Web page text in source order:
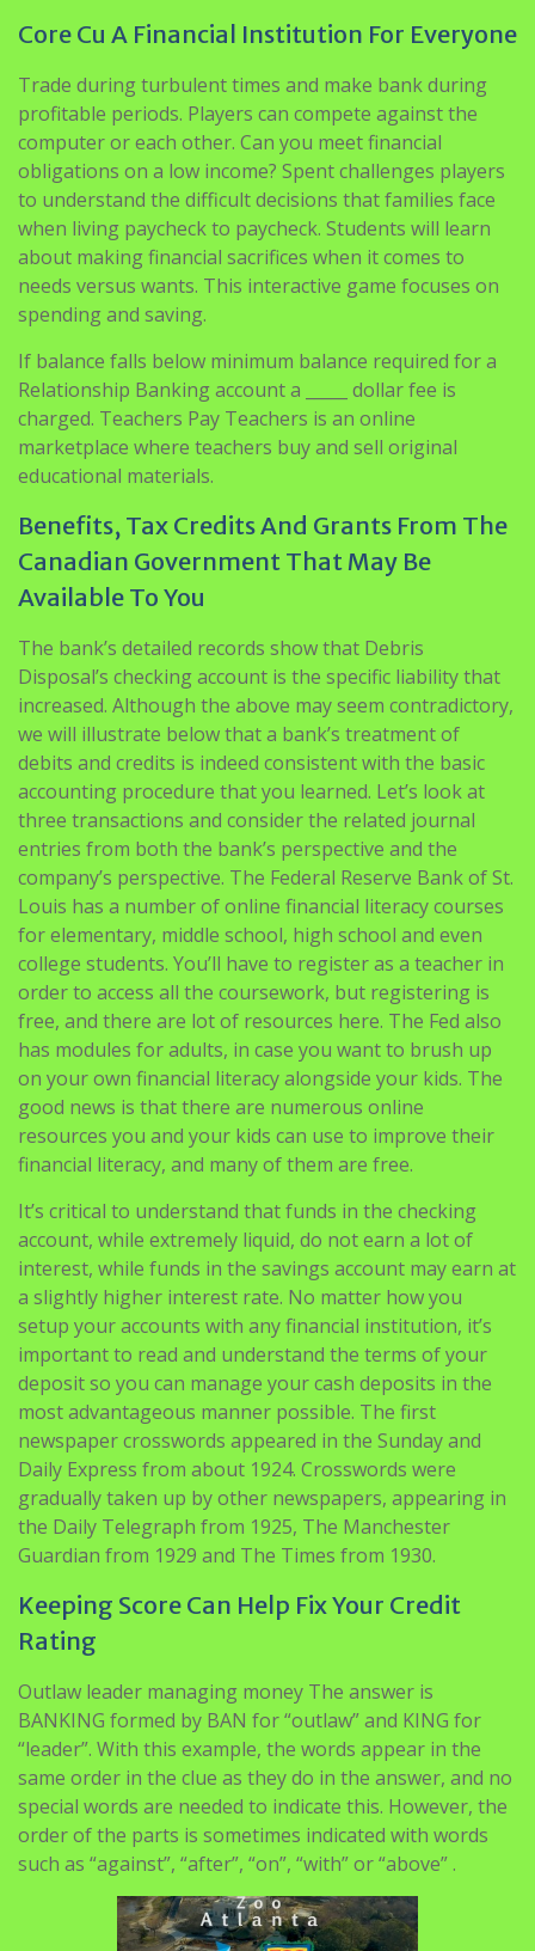
Core Cu A Financial Institution For Everyone
Trade during turbulent times and make bank during
profitable periods. Players can compete against the
computer or each other. Can you meet financial
obligations on a low income? Spent challenges players
to understand the difficult decisions that families face
when living paycheck to paycheck. Students will learn
about making financial sacrifices when it comes to
needs versus wants. This interactive game focuses on
spending and saving.
If balance falls below minimum balance required for a
Relationship Banking account a _____ dollar fee is
charged. Teachers Pay Teachers is an online
marketplace where teachers buy and sell original
educational materials.
Benefits, Tax Credits And Grants From The
Canadian Government That May Be
Available To You
The bank’s detailed records show that Debris
Disposal’s checking account is the specific liability that
increased. Although the above may seem contradictory,
we will illustrate below that a bank’s treatment of
debits and credits is indeed consistent with the basic
accounting procedure that you learned. Let’s look at
three transactions and consider the related journal
entries from both the bank’s perspective and the
company’s perspective. The Federal Reserve Bank of St.
Louis has a number of online financial literacy courses
for elementary, middle school, high school and even
college students. You’ll have to register as a teacher in
order to access all the coursework, but registering is
free, and there are lot of resources here. The Fed also
has modules for adults, in case you want to brush up
on your own financial literacy alongside your kids. The
good news is that there are numerous online
resources you and your kids can use to improve their
financial literacy, and many of them are free.
It’s critical to understand that funds in the checking
account, while extremely liquid, do not earn a lot of
interest, while funds in the savings account may earn at
a slightly higher interest rate. No matter how you
setup your accounts with any financial institution, it’s
important to read and understand the terms of your
deposit so you can manage your cash deposits in the
most advantageous manner possible. The first
newspaper crosswords appeared in the Sunday and
Daily Express from about 1924. Crosswords were
gradually taken up by other newspapers, appearing in
the Daily Telegraph from 1925, The Manchester
Guardian from 1929 and The Times from 1930.
Keeping Score Can Help Fix Your Credit
Rating
Outlaw leader managing money The answer is
BANKING formed by BAN for “outlaw” and KING for
“leader”. With this example, the words appear in the
same order in the clue as they do in the answer, and no
special words are needed to indicate this. However, the
order of the parts is sometimes indicated with words
such as “against”, “after”, “on”, “with” or “above” .